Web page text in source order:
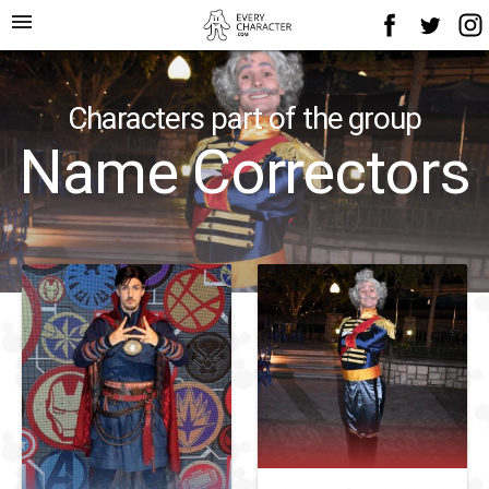
menu
Characters part of the group
Name Correctors